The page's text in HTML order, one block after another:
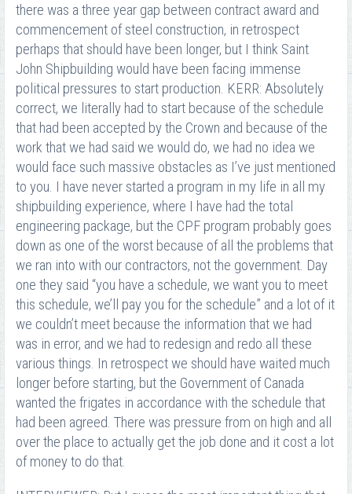
there was a three year gap between contract award and
commencement of steel construction, in retrospect
perhaps that should have been longer, but I think Saint
John Shipbuilding would have been facing immense
political pressures to start production. KERR: Absolutely
correct, we literally had to start because of the schedule
that had been accepted by the Crown and because of the
work that we had said we would do, we had no idea we
would face such massive obstacles as I’ve just mentioned
to you. I have never started a program in my life in all my
shipbuilding experience, where I have had the total
engineering package, but the CPF program probably goes
down as one of the worst because of all the problems that
we ran into with our contractors, not the government. Day
one they said “you have a schedule, we want you to meet
this schedule, we’ll pay you for the schedule” and a lot of it
we couldn’t meet because the information that we had
was in error, and we had to redesign and redo all these
various things. In retrospect we should have waited much
longer before starting, but the Government of Canada
wanted the frigates in accordance with the schedule that
had been agreed. There was pressure from on high and all
over the place to actually get the job done and it cost a lot
of money to do that.